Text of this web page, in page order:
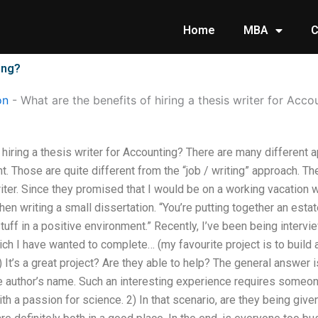
Home MBA
- What are the benefits of hiring a thesis writer for
a thesis writer for Accounting? There are many different
Those are quite different from the “job / writing” approach.
Since they promised that I would be on a working vacation
writing a small dissertation. “You’re putting together an
in a positive environment.” Recently, I’ve been being
I have wanted to complete… (my favourite project is to build
a great project? Are they able to help? The general answer
name. Such an interesting experience requires
a passion for science. 2) In that scenario, are they being